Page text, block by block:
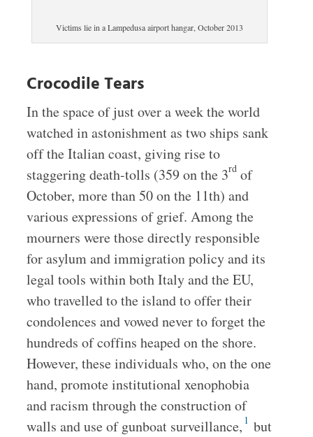
Victims lie in a Lampedusa airport hangar, October 2013
Crocodile Tears
In the space of just over a week the world
watched in astonishment as two ships sank
off the Italian coast, giving rise to
staggering death-tolls (359 on the 3rdof
October, more than 50 on the 11th) and
various expressions of grief. Among the
mourners were those directly responsible
for asylum and immigration policy and its
legal tools within both Italy and the EU,
who travelled to the island to offer their
condolences and vowed never to forget the
hundreds of coffins heaped on the shore.
However, these individuals who, on the one
hand, promote institutional xenophobia
and racism through the construction of
walls and use of gunboat surveillance, 1 but